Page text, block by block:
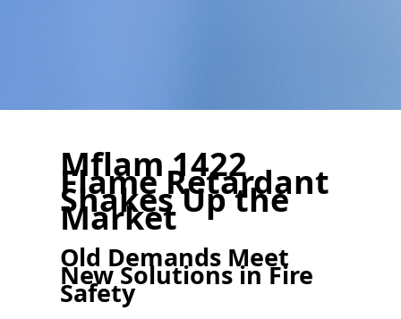
Mflam 1422
Flame Retardant
Shakes Up the
Market
Old Demands Meet
New Solutions in Fire
Safety